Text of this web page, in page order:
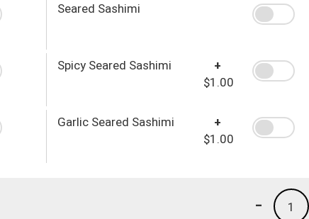
Seared Sashimi
Spicy Seared Sashimi
+
$1.00
Garlic Seared Sashimi
+
$1.00
1
-